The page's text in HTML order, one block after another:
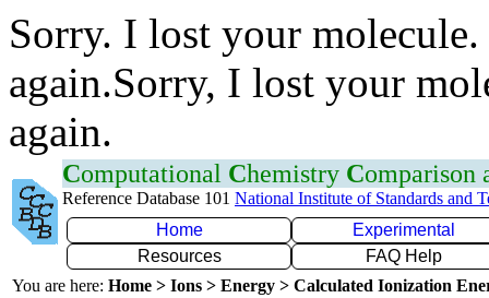
Sorry. I lost your
again.Sorry, I lost your
again.
Computational Chemistry Comparison
Reference Database 101 National Institute of Standards and
Home
Experimental
Resources
FAQ Help
You are here: Home > Ions > Energy > Calculated Ionization